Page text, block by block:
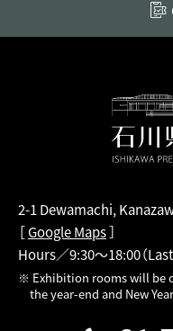
2-1 Dewamachi,
［Google Maps］
Hours／9:30～18:00（
※ Exhibition rooms will be
the year-end and New